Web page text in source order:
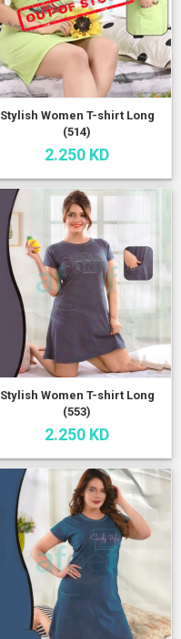
Stylish Women T-shirt Long
(514)
2.250 KD
Stylish Women T-shirt Long
(553)
2.250 KD